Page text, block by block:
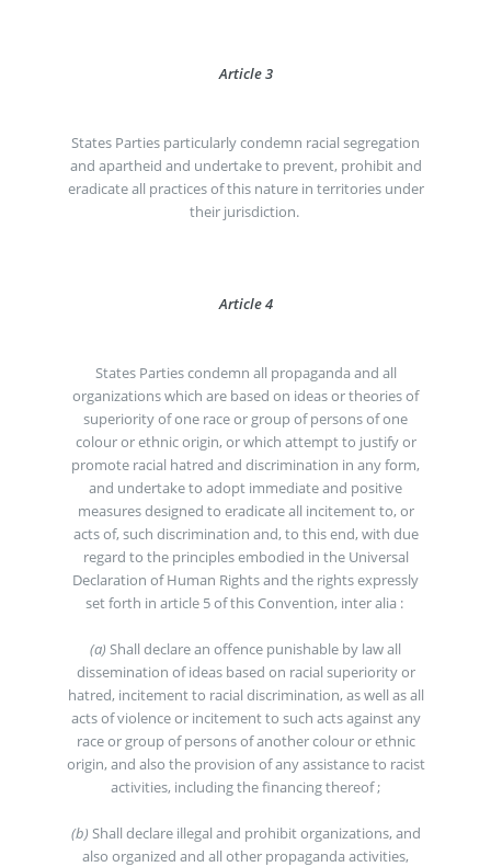
Article 3
States Parties particularly condemn racial segregation
and apartheid and undertake to prevent, prohibit and
eradicate all practices of this nature in territories under
their jurisdiction.
Article 4
States Parties condemn all propaganda and all
organizations which are based on ideas or theories of
superiority of one race or group of persons of one
colour or ethnic origin, or which attempt to justify or
promote racial hatred and discrimination in any form,
and undertake to adopt immediate and positive
measures designed to eradicate all incitement to, or
acts of, such discrimination and, to this end, with due
regard to the principles embodied in the Universal
Declaration of Human Rights and the rights expressly
set forth in article 5 of this Convention, inter alia :
(a) Shall declare an offence punishable by law all
dissemination of ideas based on racial superiority or
hatred, incitement to racial discrimination, as well as all
acts of violence or incitement to such acts against any
race or group of persons of another colour or ethnic
origin, and also the provision of any assistance to racist
activities, including the financing thereof ;
(b) Shall declare illegal and prohibit organizations, and
also organized and all other propaganda activities,